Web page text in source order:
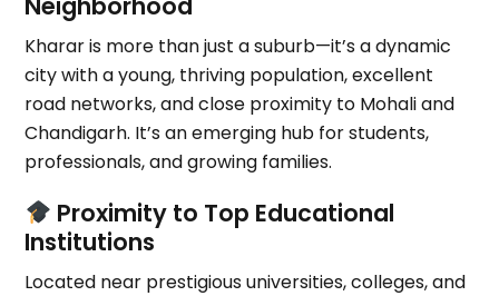
Kharar is more than just a suburb—it’s a dynamic
city with ayoung, thriving population, excellent
road networks, andclose proximity to Mohali and
Chandigarh. It’s an emerging hub for students,
professionals, and growing families.
Proximity to Top Educational
Institutions
Located near prestigious universities, colleges, and